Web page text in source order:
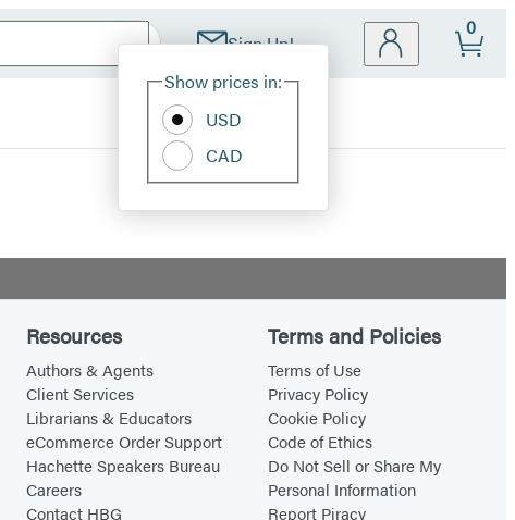
Sign Up!
Site
Show prices in:
USD
CAD
0
Resources
Authors & Agents
Client Services
Librarians & Educators
eCommerce Order Support
Hachette Speakers Bureau
Careers
Contact HBG
Terms and Policies
Terms of Use
Privacy Policy
Cookie Policy
Code of Ethics
Do Not Sell or Share My
Personal Information
Report Piracy